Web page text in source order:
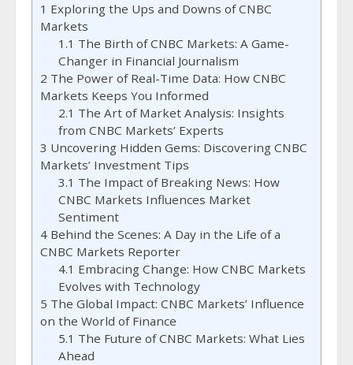
1 Exploring the Ups and Downs of CNBC
Markets
1.1 The Birth of CNBC Markets: A Game-
Changer in Financial Journalism
2 The Power of Real-Time Data: How CNBC
Markets Keeps You Informed
2.1 The Art of Market Analysis: Insights
from CNBC Markets’ Experts
3 Uncovering Hidden Gems: Discovering CNBC
Markets’ Investment Tips
3.1 The Impact of Breaking News: How
CNBC Markets Influences Market
Sentiment
4 Behind the Scenes: A Day in the Life of a
CNBC Markets Reporter
4.1 Embracing Change: How CNBC Markets
Evolves with Technology
5 The Global Impact: CNBC Markets’ Influence
on the World of Finance
5.1 The Future of CNBC Markets: What Lies
Ahead